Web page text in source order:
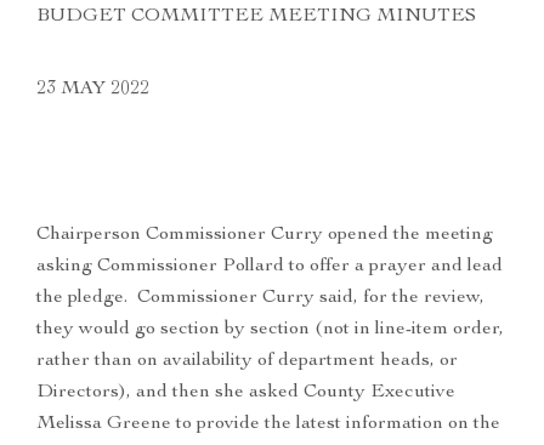
BUDGET COMMITTEE MEETING MINUTES
23 MAY 2022
Chairperson Commissioner Curry opened the meeting
asking Commissioner Pollard to offer a prayer and lead
the pledge. Commissioner Curry said, for the review,
they would go section by section (not in line-item order,
rather than on availability of department heads, or
Directors), and then she asked County Executive
Melissa Greene to provide the latest information on the